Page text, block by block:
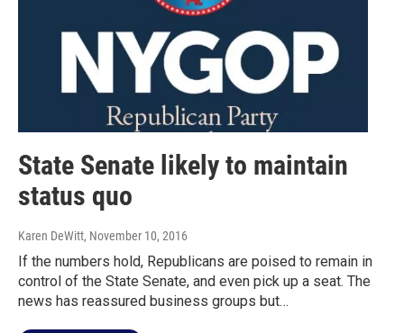
State Senate likely to maintain
status quo
Karen DeWitt, November 10, 2016
If the numbers hold, Republicans are poised to remain in
control of the State Senate, and even pick up a seat. The
news has reassured business groups but…